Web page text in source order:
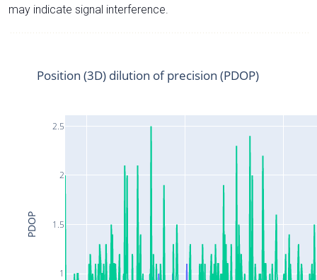
may indicate signal interference.
1
1.5
2
2.5
Position (3D) dilution of precision (PDOP)
PDOP